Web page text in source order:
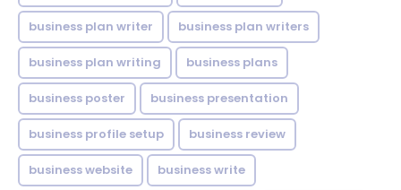
business plan writer business plan writers
business plan writing business plans
business poster business presentation
business profile setup business review
business website business write